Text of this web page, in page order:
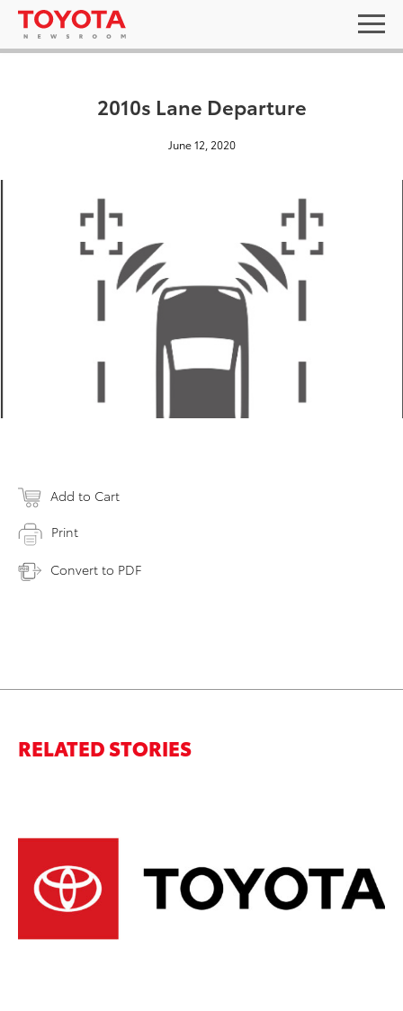
2010s Lane Departure
June 12, 2020
Add to Cart
Print
Convert to PDF
RELATED STORIES